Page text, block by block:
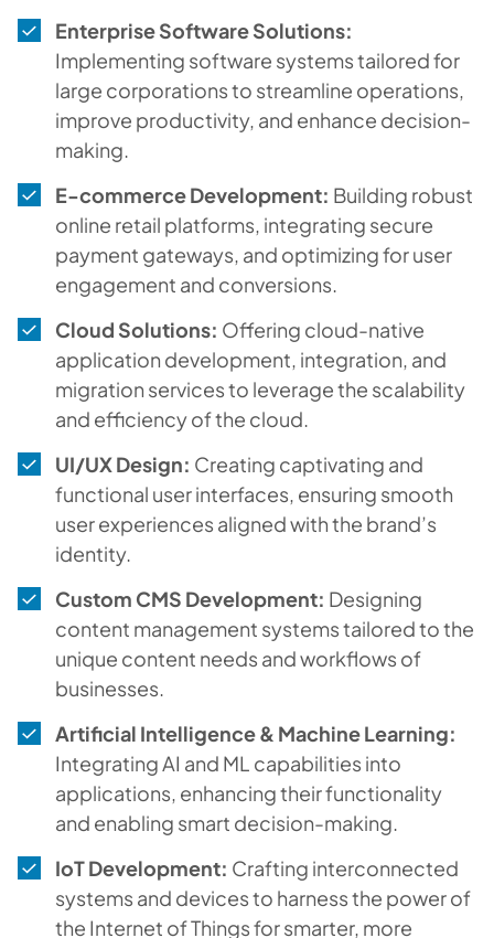
Enterprise Software Solutions:
Implementing software systems tailored for
large corporations to streamline operations,
improve productivity, and enhance decision-
making.
E-commerce Development: Building robust
online retail platforms, integrating secure
payment gateways, and optimizing for user
engagement and conversions.
Cloud Solutions: Offering cloud-native
application development, integration, and
migration services to leverage the scalability
and efficiency of the cloud.
UI/UX Design: Creating captivating and
functional user interfaces, ensuring smooth
user experiences aligned with the brand’s
identity.
Custom CMS Development: Designing
content management systems tailored to the
unique content needs and workflows of
businesses.
Artificial Intelligence & Machine Learning:
Integrating AI and ML capabilities into
applications, enhancing their functionality
and enabling smart decision-making.
IoT Development: Crafting interconnected
systems and devices to harness the power of
the Internet of Things for smarter, more